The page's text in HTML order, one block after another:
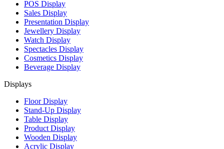
POS Display
Sales Display
Presentation Display
Jewellery Display
Watch Display
Spectacles Display
Cosmetics Display
Beverage Display
Displays
Floor Display
Stand-Up Display
Table Display
Product Display
Wooden Display
Acrylic Display